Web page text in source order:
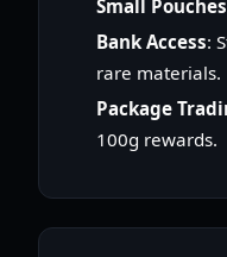
Small Pouches
Bank Access:
rare materials.
Package
100g rewards.